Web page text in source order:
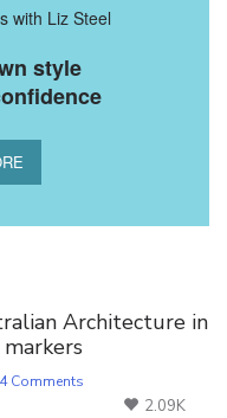
with Liz Steel
style
Architecture in
4 Comments
2.09K